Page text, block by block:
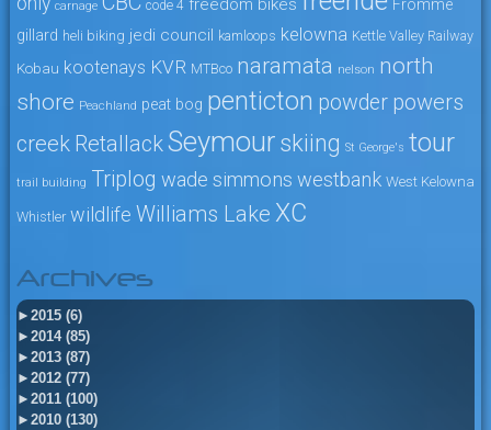
carnage code 4 freedom bikes Fromme
gillard heli biking jedi council kamloops kelowna Kettle Valley Railway
Kobau kootenays KVR MTBco naramata nelson north
shore Peachland peat bog penticton powder powers
creek RetallackSeymour skiing St George's tour
trail building Triplog wade simmons westbank West Kelowna
Whistler wildlife Williams Lake XC
Archives
► 2015 (6)
► 2014 (85)
► 2013 (87)
► 2012 (77)
► 2011 (100)
► 2010 (130)